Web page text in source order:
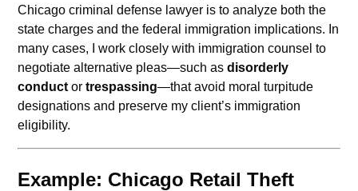
Chicago criminal defense lawyer is to analyze both the
state charges and the federal immigration implications. In
many cases, I work closely with immigration counsel to
negotiate alternative pleas—such asdisorderly
conduct ortrespassing—that avoid moral turpitude
designations and preserve my client’s immigration
eligibility.
Example: Chicago Retail Theft